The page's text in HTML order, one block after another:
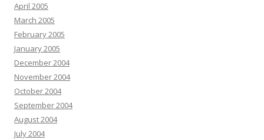
April 2005
March 2005
February 2005
January 2005
December 2004
November 2004
October 2004
September 2004
August 2004
July 2004